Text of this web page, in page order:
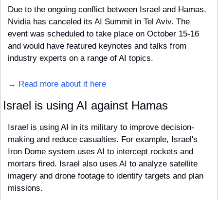
Due to the ongoing conflict between Israel and Hamas,
Nvidia has canceled its AI Summit in Tel Aviv. The
event was scheduled to take place on October 15-16
and would have featured keynotes and talks from
industry experts on a range of AI topics.
→ Read more about it here
Israel is using AI against Hamas
Israel is using AI in its military to improve decision-
making and reduce casualties. For example, Israel's
Iron Dome system uses AI to intercept rockets and
mortars fired. Israel also uses AI to analyze satellite
imagery and drone footage to identify targets and plan
missions.